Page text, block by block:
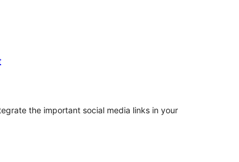
the important social media links in your